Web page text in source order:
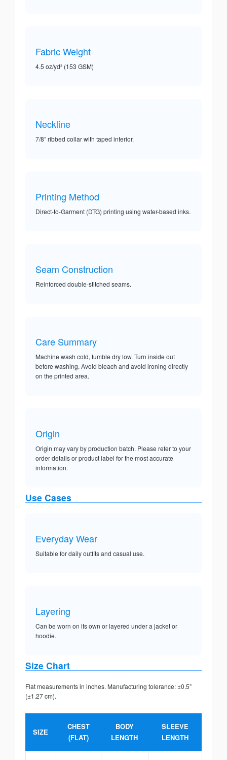
Fabric Weight
4.5 oz/yd² (153 GSM)
Neckline
7/8” ribbed collar with taped interior.
Printing Method
Direct-to-Garment (DTG) printing using water-based inks.
Seam Construction
Reinforced double-stitched seams.
Care Summary
Machine wash cold, tumble dry low. Turn inside out
before washing. Avoid bleach and avoid ironing directly
on the printed area.
Origin
Origin may vary by production batch. Please refer to your
order details or product label for the most accurate
information.
Use Cases
Everyday Wear
Suitable for daily outfits and casual use.
Layering
Can be worn on its own or layered under a jacket or
hoodie.
Size Chart
Flat measurements in inches. Manufacturing tolerance: ±0.5”
(±1.27 cm).
SIZE
CHEST
(FLAT)
BODY
LENGTH
SLEEVE
LENGTH